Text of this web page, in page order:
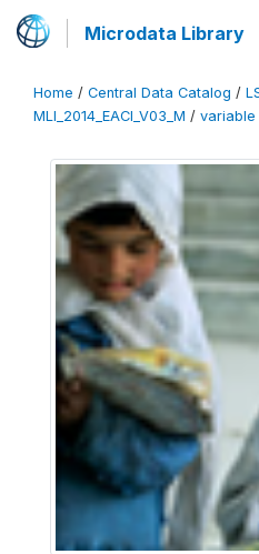
Microdata Library
Home / Central Data Catalog /
MLI_2014_EACI_V03_M / variable